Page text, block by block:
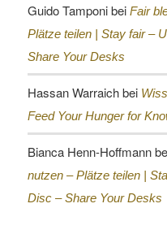
Guido Tamponibei Fair
Plätze teilen | Stay fair –
Share Your Desks
Hassan Warraichbei
Feed Your Hunger for
Bianca Henn-Hoffmann
nutzen – Plätze teilen |
Disc – Share Your Desks